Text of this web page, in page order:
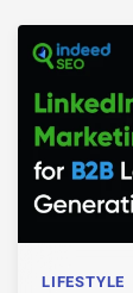
LIFESTYLE